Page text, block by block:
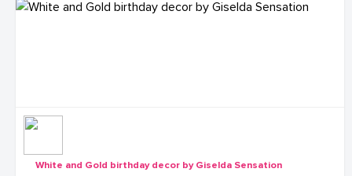
White and Gold birthday decor by Giselda Sensation